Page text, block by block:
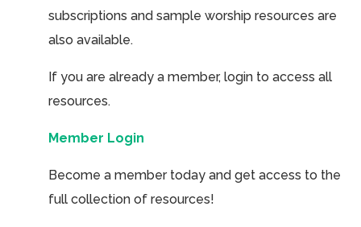
subscriptions and sample worship resources are
also available.
If you are already a member, login to access all
resources.
Member Login
Become a member today and get access to the
full collection of resources!